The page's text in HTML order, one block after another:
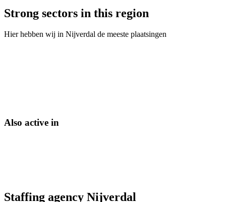
Strong sectors in this region
Hier hebben wij in Nijverdal de meeste plaatsingen
Also active in
Staffing agency Nijverdal